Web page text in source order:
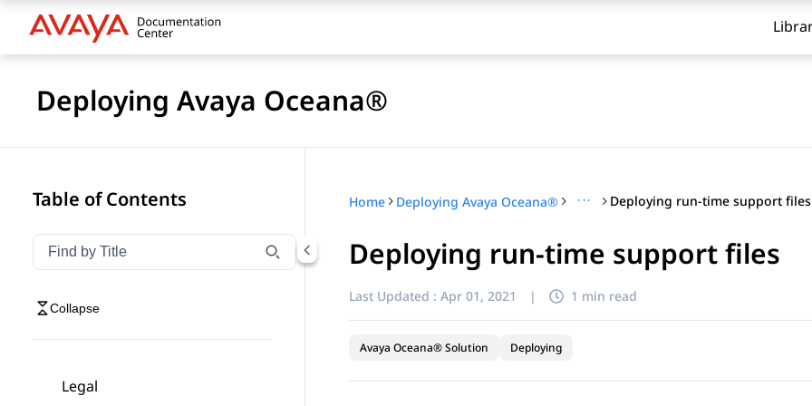
Deploying Avaya Oceana®
Table of Contents
Filter navigation by title
Type to filter navigation items by title
Collapse
Legal
Home Deploying Avaya Oceana® ··· Deploying run-time support files
Deploying run-time support files
Last Updated : Apr 01, 2021 | 1 min read
Avaya Oceana® Solution Deploying